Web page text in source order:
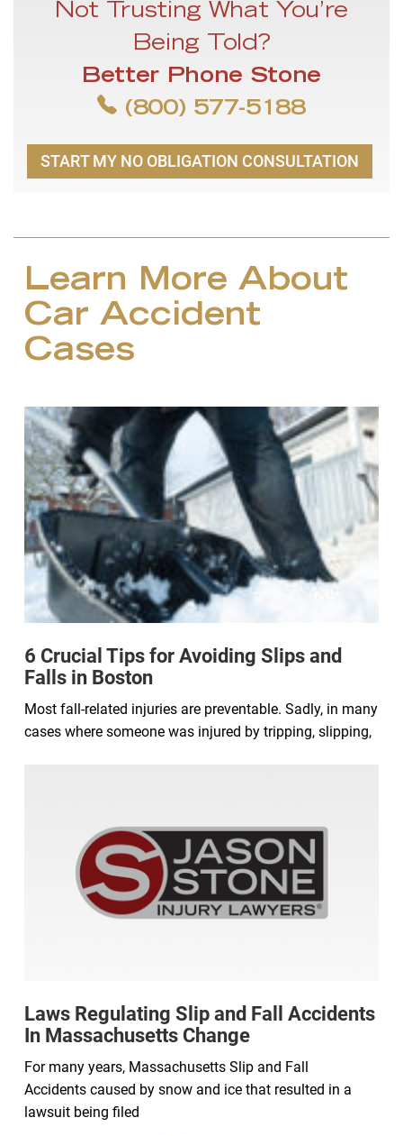
Not Trusting What You’re
Being Told?
Better Phone Stone
(800) 577-5188
START MY NO OBLIGATION CONSULTATION
Learn More About
Car Accident
Cases
6 Crucial Tips for Avoiding Slips and
Falls in Boston
Most fall-related injuries are preventable. Sadly, in many
cases where someone was injured by tripping, slipping,
Laws Regulating Slip and Fall Accidents
In Massachusetts Change
For many years, Massachusetts Slip and Fall
Accidents caused by snow and ice that resulted in a
lawsuit being filed